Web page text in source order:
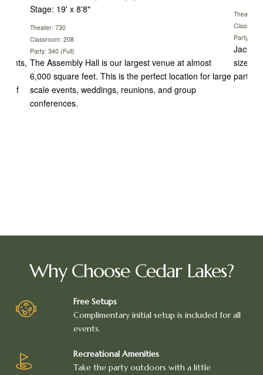
of
Stage: 19' x 8'8"
Theater: 730
Classroom: 208
Party: 340 (Full)
The Assembly Hall is our largest venue at almost
6,000 square feet. This is the perfect location for large
scale events, weddings, reunions, and group
conferences.
Theater:
Party: 142
sized
Why Choose Cedar Lakes?
Free Setups
Complimentary initial setup is included for all
events.
Recreational Amenities
Take the party outdoors with a little